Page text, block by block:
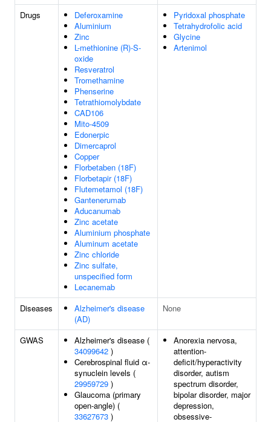
Drugs
Deferoxamine
Aluminium
Zinc
L-methionine (R)-S-
oxide
Resveratrol
Tromethamine
Phenserine
Tetrathiomolybdate
CAD106
Mito-4509
Edonerpic
Dimercaprol
Copper
Florbetaben (18F)
Florbetapir (18F)
Flutemetamol (18F)
Gantenerumab
Aducanumab
Zinc acetate
Aluminium phosphate
Aluminum acetate
Zinc chloride
Zinc sulfate,
unspecified form
Lecanemab
Pyridoxal phosphate
Tetrahydrofolic acid
Glycine
Artenimol
Diseases
Alzheimer's disease
(AD)
None
GWAS
Alzheimer's disease (
34099642 )
Cerebrospinal fluid α-
synuclein levels (
29959729 )
Glaucoma (primary
open-angle) (
33627673 )
Anorexia nervosa,
attention-
deficit/hyperactivity
disorder, autism
spectrum disorder,
bipolar disorder, major
depression,
obsessive-